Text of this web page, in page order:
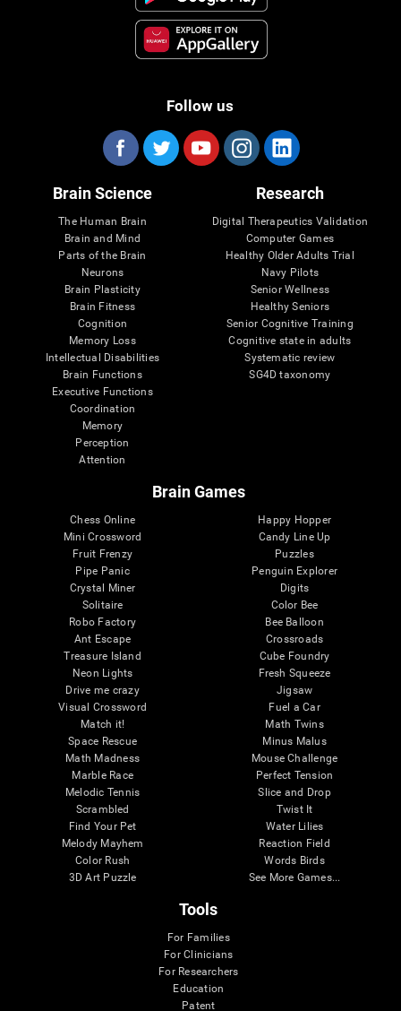
Follow us
Brain Science
The Human Brain
Brain and Mind
Parts of the Brain
Neurons
Brain Plasticity
Brain Fitness
Cognition
Memory Loss
Intellectual Disabilities
Brain Functions
Executive Functions
Coordination
Memory
Perception
Attention
Research
Digital Therapeutics Validation
Computer Games
Healthy Older Adults Trial
Navy Pilots
Senior Wellness
Healthy Seniors
Senior Cognitive Training
Cognitive state in adults
Systematic review
SG4D taxonomy
Brain Games
Chess Online
Mini Crossword
Fruit Frenzy
Pipe Panic
Crystal Miner
Solitaire
Robo Factory
Ant Escape
Treasure Island
Neon Lights
Drive me crazy
Visual Crossword
Match it!
Space Rescue
Math Madness
Marble Race
Melodic Tennis
Scrambled
Find Your Pet
Melody Mayhem
Color Rush
3D Art Puzzle
Happy Hopper
Candy Line Up
Puzzles
Penguin Explorer
Digits
Color Bee
Bee Balloon
Crossroads
Cube Foundry
Fresh Squeeze
Jigsaw
Fuel a Car
Math Twins
Minus Malus
Mouse Challenge
Perfect Tension
Slice and Drop
Twist It
Water Lilies
Reaction Field
Words Birds
See More Games...
Tools
For Families
For Clinicians
For Researchers
Education
Patent